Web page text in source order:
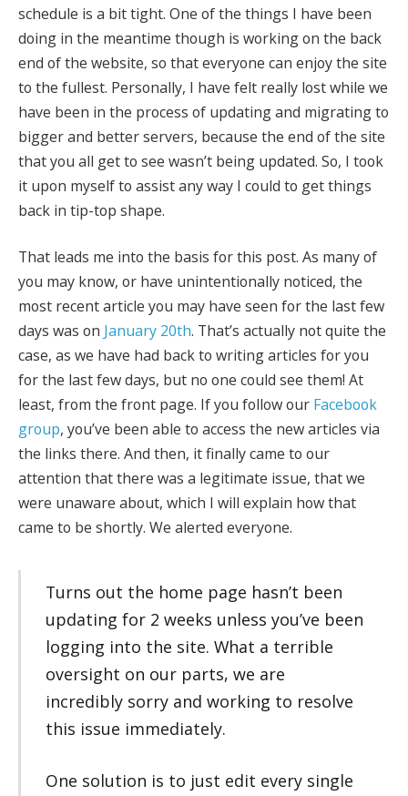
schedule is a bit tight. One of the things I have been
doing in the meantime though is working on the back
end of the website, so that everyone can enjoy the site
to the fullest. Personally, I have felt really lost while we
have been in the process of updating and migrating to
bigger and better servers, because the end of the site
that you all get to see wasn’t being updated. So, I took
it upon myself to assist any way I could to get things
back in tip-top shape.
That leads me into the basis for this post. As many of
you may know, or have unintentionally noticed, the
most recent article you may have seen for the last few
days was on January 20th. That’s actually not quite the
case, as we have had back to writing articles for you
for the last few days, but no one could see them! At
least, from the front page. If you follow our Facebook
group, you’ve been able to access the new articles via
the links there. And then, it finally came to our
attention that there was a legitimate issue, that we
were unaware about, which I will explain how that
came to be shortly. We alerted everyone.
Turns out the home page hasn’t been
updating for 2 weeks unless you’ve been
logging into the site. What a terrible
oversight on our parts, we are
incredibly sorry and working to resolve
this issue immediately.
One solution is to just edit every single